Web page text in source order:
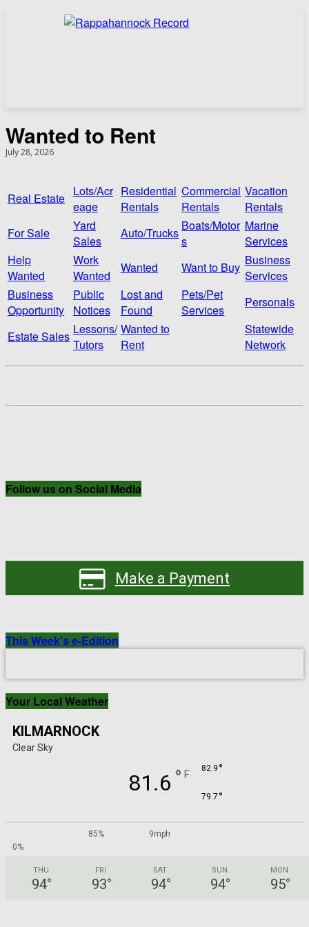
Wanted to Rent
July 28, 2026
Real Estate Lots/Acr
eage
Residential
Rentals
Commercial
Rentals
Vacation
Rentals
For Sale
Yard
Sales
Auto/Trucks Boats/Motor
s
Marine
Services
Help
Wanted
Work
Wanted
Wanted Want to Buy Business
Services
Business
Opportunity
Public
Notices
Lost and
Found
Pets/Pet
Services
Personals
Estate Sales Lessons/
Tutors
Wanted to
Rent
Statewide
Network
Follow us on Social Media
Make a Payment
This Week's e-Edition
Your Local Weather
KILMARNOCK
Clear Sky
81.6 ° F 82.9 °
79.7 °
85%
9mph
0%
THU
94°
FRI
93°
SAT
94°
SUN
94°
MON
95°